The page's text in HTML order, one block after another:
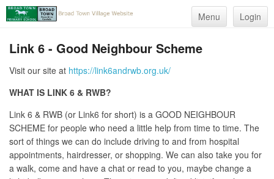
Menu Login
Link 6 - Good Neighbour Scheme
Visit our site at https://link6andrwb.org.uk/
WHAT IS LINK 6 & RWB?
Link 6 & RWB (or Link6 for short) is a GOOD NEIGHBOUR
SCHEME for people who need a little help from time to time. The
sort of things we can do include driving to and from hospital
appointments, hairdresser, or shopping. We can also take you for
a walk, come and have a chat or read to you, maybe change a